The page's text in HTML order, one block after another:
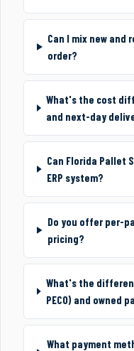
Can I mix new and
order?
What's the cost
and next-day
Can Florida Pallet
ERP system?
Do you offer per-
pricing?
What's the
PECO) and owned
What payment